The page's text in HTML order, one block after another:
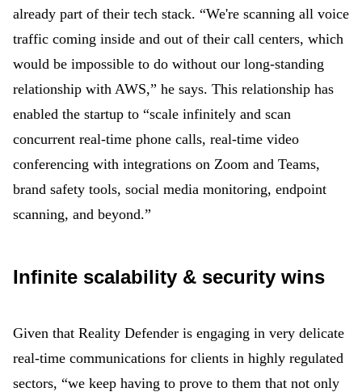
already part of their tech stack. “We're scanning all voice
traffic coming inside and out of their call centers, which
would be impossible to do without our long-standing
relationship with AWS,” he says. This relationship has
enabled the startup to “scale infinitely and scan
concurrent real-time phone calls, real-time video
conferencing with integrations on Zoom and Teams,
brand safety tools, social media monitoring, endpoint
scanning, and beyond.”
Infinite scalability & security wins
Given that Reality Defender is engaging in very delicate
real-time communications for clients in highly regulated
sectors, “we keep having to prove to them that not only